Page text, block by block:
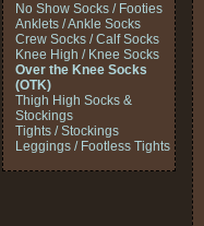
No Show Socks / Footies
Anklets / Ankle Socks
Crew Socks / Calf Socks
Knee High / Knee Socks
Over the Knee Socks
(OTK)
Thigh High Socks &
Stockings
Tights / Stockings
Leggings / Footless Tights